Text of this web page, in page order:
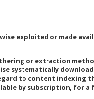
exploited or made
or extraction
systematically
to content indexing
by subscription, for a